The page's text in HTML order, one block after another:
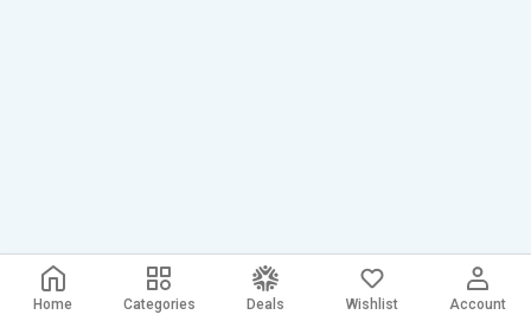
Home Categories Deals Wishlist Account